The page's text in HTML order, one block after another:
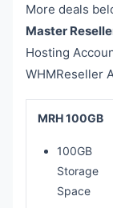
More deals
Master
Hosting
WHMReseller
MRH 100GB
100GB
Storage
Space